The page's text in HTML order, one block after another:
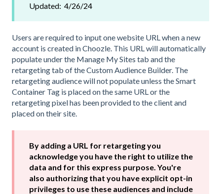
Updated: 4/26/24
Users are required to input one website URL when a new
account is created in Choozle. This URL will automatically
populate under the Manage My Sites tab and the
retargeting tab of the Custom Audience Builder. The
retargeting audience will not populate unless the Smart
Container Tag is placed on the same URL or the
retargeting pixel has been provided to the client and
placed on their site.
By adding a URL for retargeting you
acknowledge you have the right to utilize the
data and for this express purpose. You're
also authorizing that you have explicit opt-in
privileges to use these audiences and include